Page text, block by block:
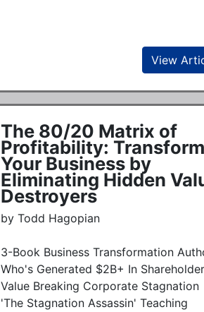
View
The 80/20 Matrix of
Profitability: Transform
Your Business by
Eliminating Hidden
Destroyers
by Todd Hagopian
3-Book Business Transformation
Who's Generated $2B+ In Shareholder
Value Breaking Corporate Stagnation
'The Stagnation Assassin' Teaching